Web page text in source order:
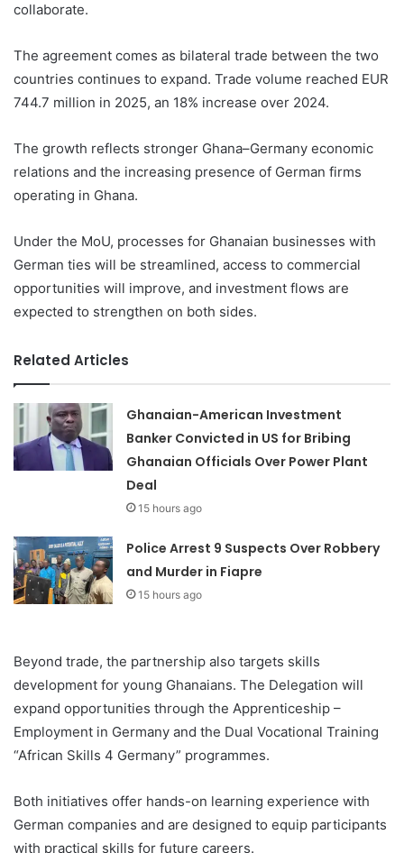
collaborate.
The agreement comes as bilateral trade between the two
countries continues to expand. Trade volume reached EUR
744.7 million in 2025, an 18% increase over 2024.
The growth reflects stronger Ghana–Germany economic
relations and the increasing presence of German firms
operating in Ghana.
Under the MoU, processes for Ghanaian businesses with
German ties will be streamlined, access to commercial
opportunities will improve, and investment flows are
expected to strengthen on both sides.
Related Articles
Ghanaian-American Investment
Banker Convicted in US for Bribing
Ghanaian Officials Over Power Plant
Deal
15 hours ago
Police Arrest 9 Suspects Over Robbery
and Murder in Fiapre
15 hours ago
Beyond trade, the partnership also targets skills
development for young Ghanaians. The Delegation will
expand opportunities through the Apprenticeship –
Employment in Germany and the Dual Vocational Training
“African Skills 4 Germany” programmes.
Both initiatives offer hands-on learning experience with
German companies and are designed to equip participants
with practical skills for future careers.